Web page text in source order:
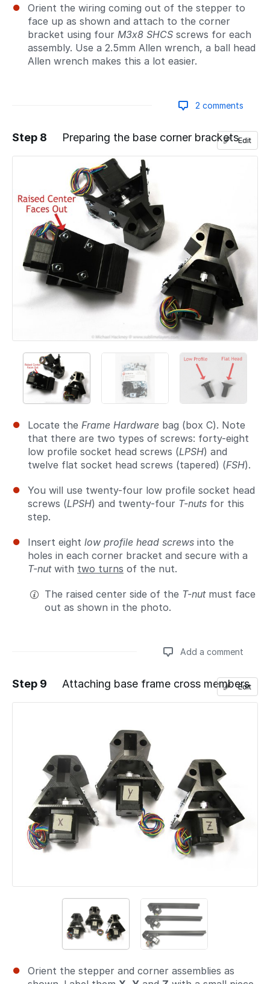
Orient the wiring coming out of the stepper to
face up as shown and attach to the corner
bracket using four M3x8 SHCS screws for each
assembly. Use a 2.5mm Allen wrench, a ball head
Allen wrench makes this a lot easier.
2 comments
Add a comment
Step 8 Preparing the base corner brackets
Locate the Frame Hardware bag (box C). Note
that there are two types of screws: forty-eight
low profile socket head screws (LPSH) and
twelve flat socket head screws (tapered) (FSH).
You will use twenty-four low profile socket head
screws (LPSH) and twenty-four T-nuts for this
step.
Insert eight low profile head screws into the
holes in each corner bracket and secure with a
T-nutwith two turns of the nut.
The raised center side of the T-nut must face
out as shown in the photo.
Edit
Add a comment
Add a comment
Step 9 Attaching base frame cross members
Orient the stepper and corner assemblies as
Edit